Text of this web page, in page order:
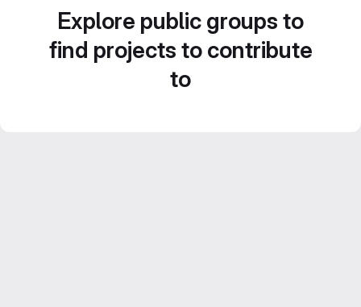
Explore public groups to
find projects to contribute
to